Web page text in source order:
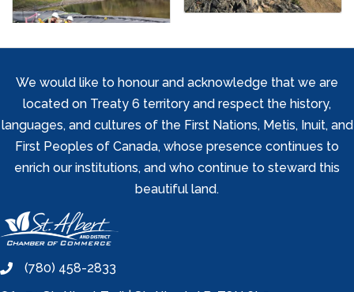
We would like to honour and acknowledge that we are
located on Treaty 6 territory and respect the history,
languages, and cultures of the First Nations, Metis, Inuit, and
First Peoples of Canada, whose presence continues to
enrich our institutions, and who continue to steward this
beautiful land.
phone(780) 458-2833